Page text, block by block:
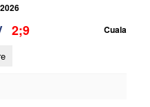
2;9 Cuala